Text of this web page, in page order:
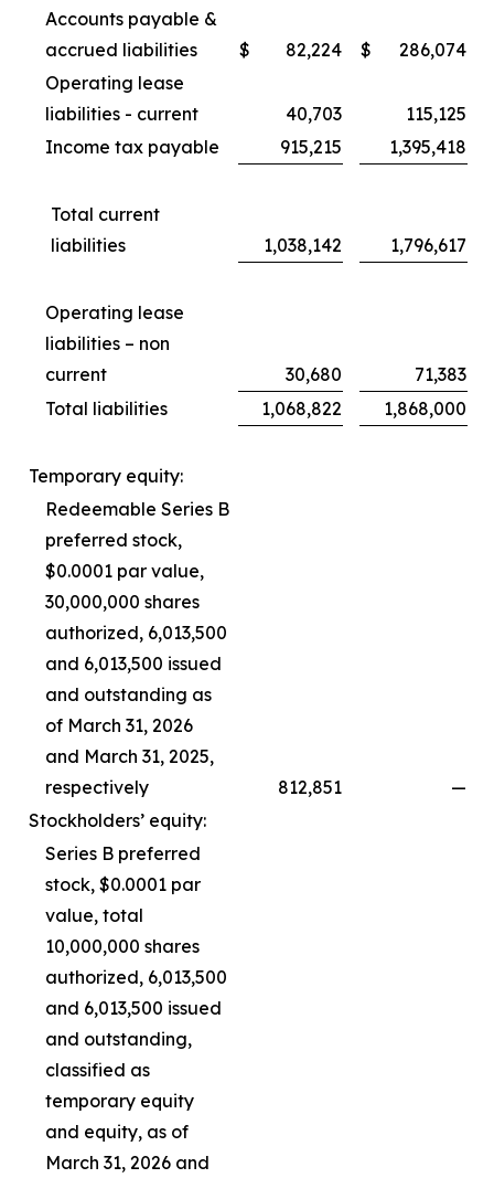
Accounts payable &
accrued liabilities
$ 82,224 $
286,074
Operating lease
liabilities - current
40,703
115,125
Income tax payable
915,215 1,395,418
Total current
liabilities
1,038,142 1,796,617
Operating lease
liabilities – non
current
30,680
71,383
Total liabilities
1,068,822 1,868,000
Temporary equity:
Redeemable Series B
preferred stock,
$0.0001 par value,
30,000,000 shares
authorized, 6,013,500
and 6,013,500 issued
and outstanding as
of March 31, 2026
and March 31, 2025,
respectively
812,851
—
Stockholders’ equity:
Series B preferred
stock, $0.0001 par
value, total
10,000,000 shares
authorized, 6,013,500
and 6,013,500 issued
and outstanding,
classified as
temporary equity
and equity, as of
March 31, 2026 and